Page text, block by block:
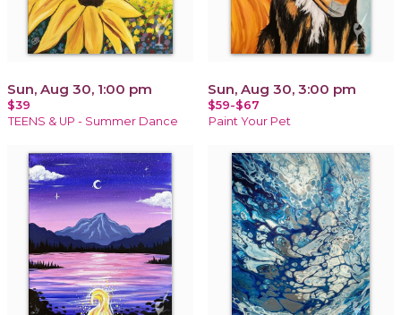
Sun, Aug 30, 1:00 pm
$39
TEENS & UP - Summer Dance
Sun, Aug 30, 3:00 pm
$59-$67
Paint Your Pet